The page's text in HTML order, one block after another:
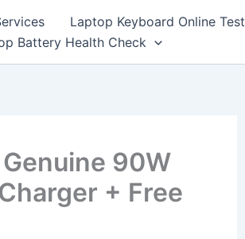
Laptop Keyboard Online Test
Battery Health Check
90W
+ Free